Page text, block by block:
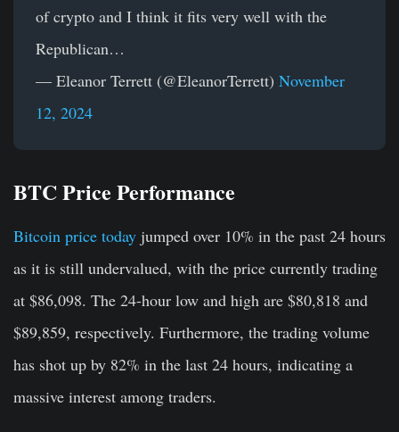
of crypto and I think it fits very well with the
Republican…
— Eleanor Terrett (@EleanorTerrett) November
12, 2024
BTC Price Performance
Bitcoin price today jumped over 10% in the past 24 hours
as it is still undervalued, with the price currently trading
at $86,098. The 24-hour low and high are $80,818 and
$89,859, respectively. Furthermore, the trading volume
has shot up by 82% in the last 24 hours, indicating a
massive interest among traders.